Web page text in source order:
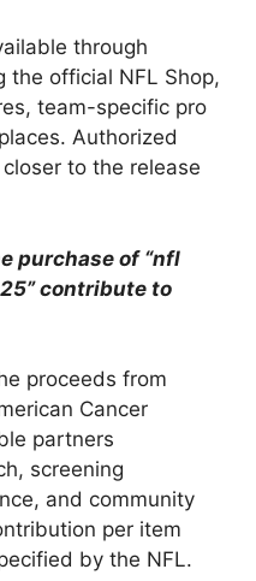
through
the official NFL Shop,
team-specific pro
Authorized
to the release
purchase of “nfl
contribute to
proceeds from
Cancer
partners
screening
and community
per item
by the NFL.